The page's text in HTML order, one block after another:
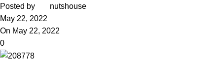
Posted by
nutshouse
May 22, 2022
On May 22, 2022
0